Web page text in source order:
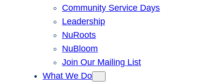
Community Service Days
Leadership
NuRoots
NuBloom
Join Our Mailing List
What We Do